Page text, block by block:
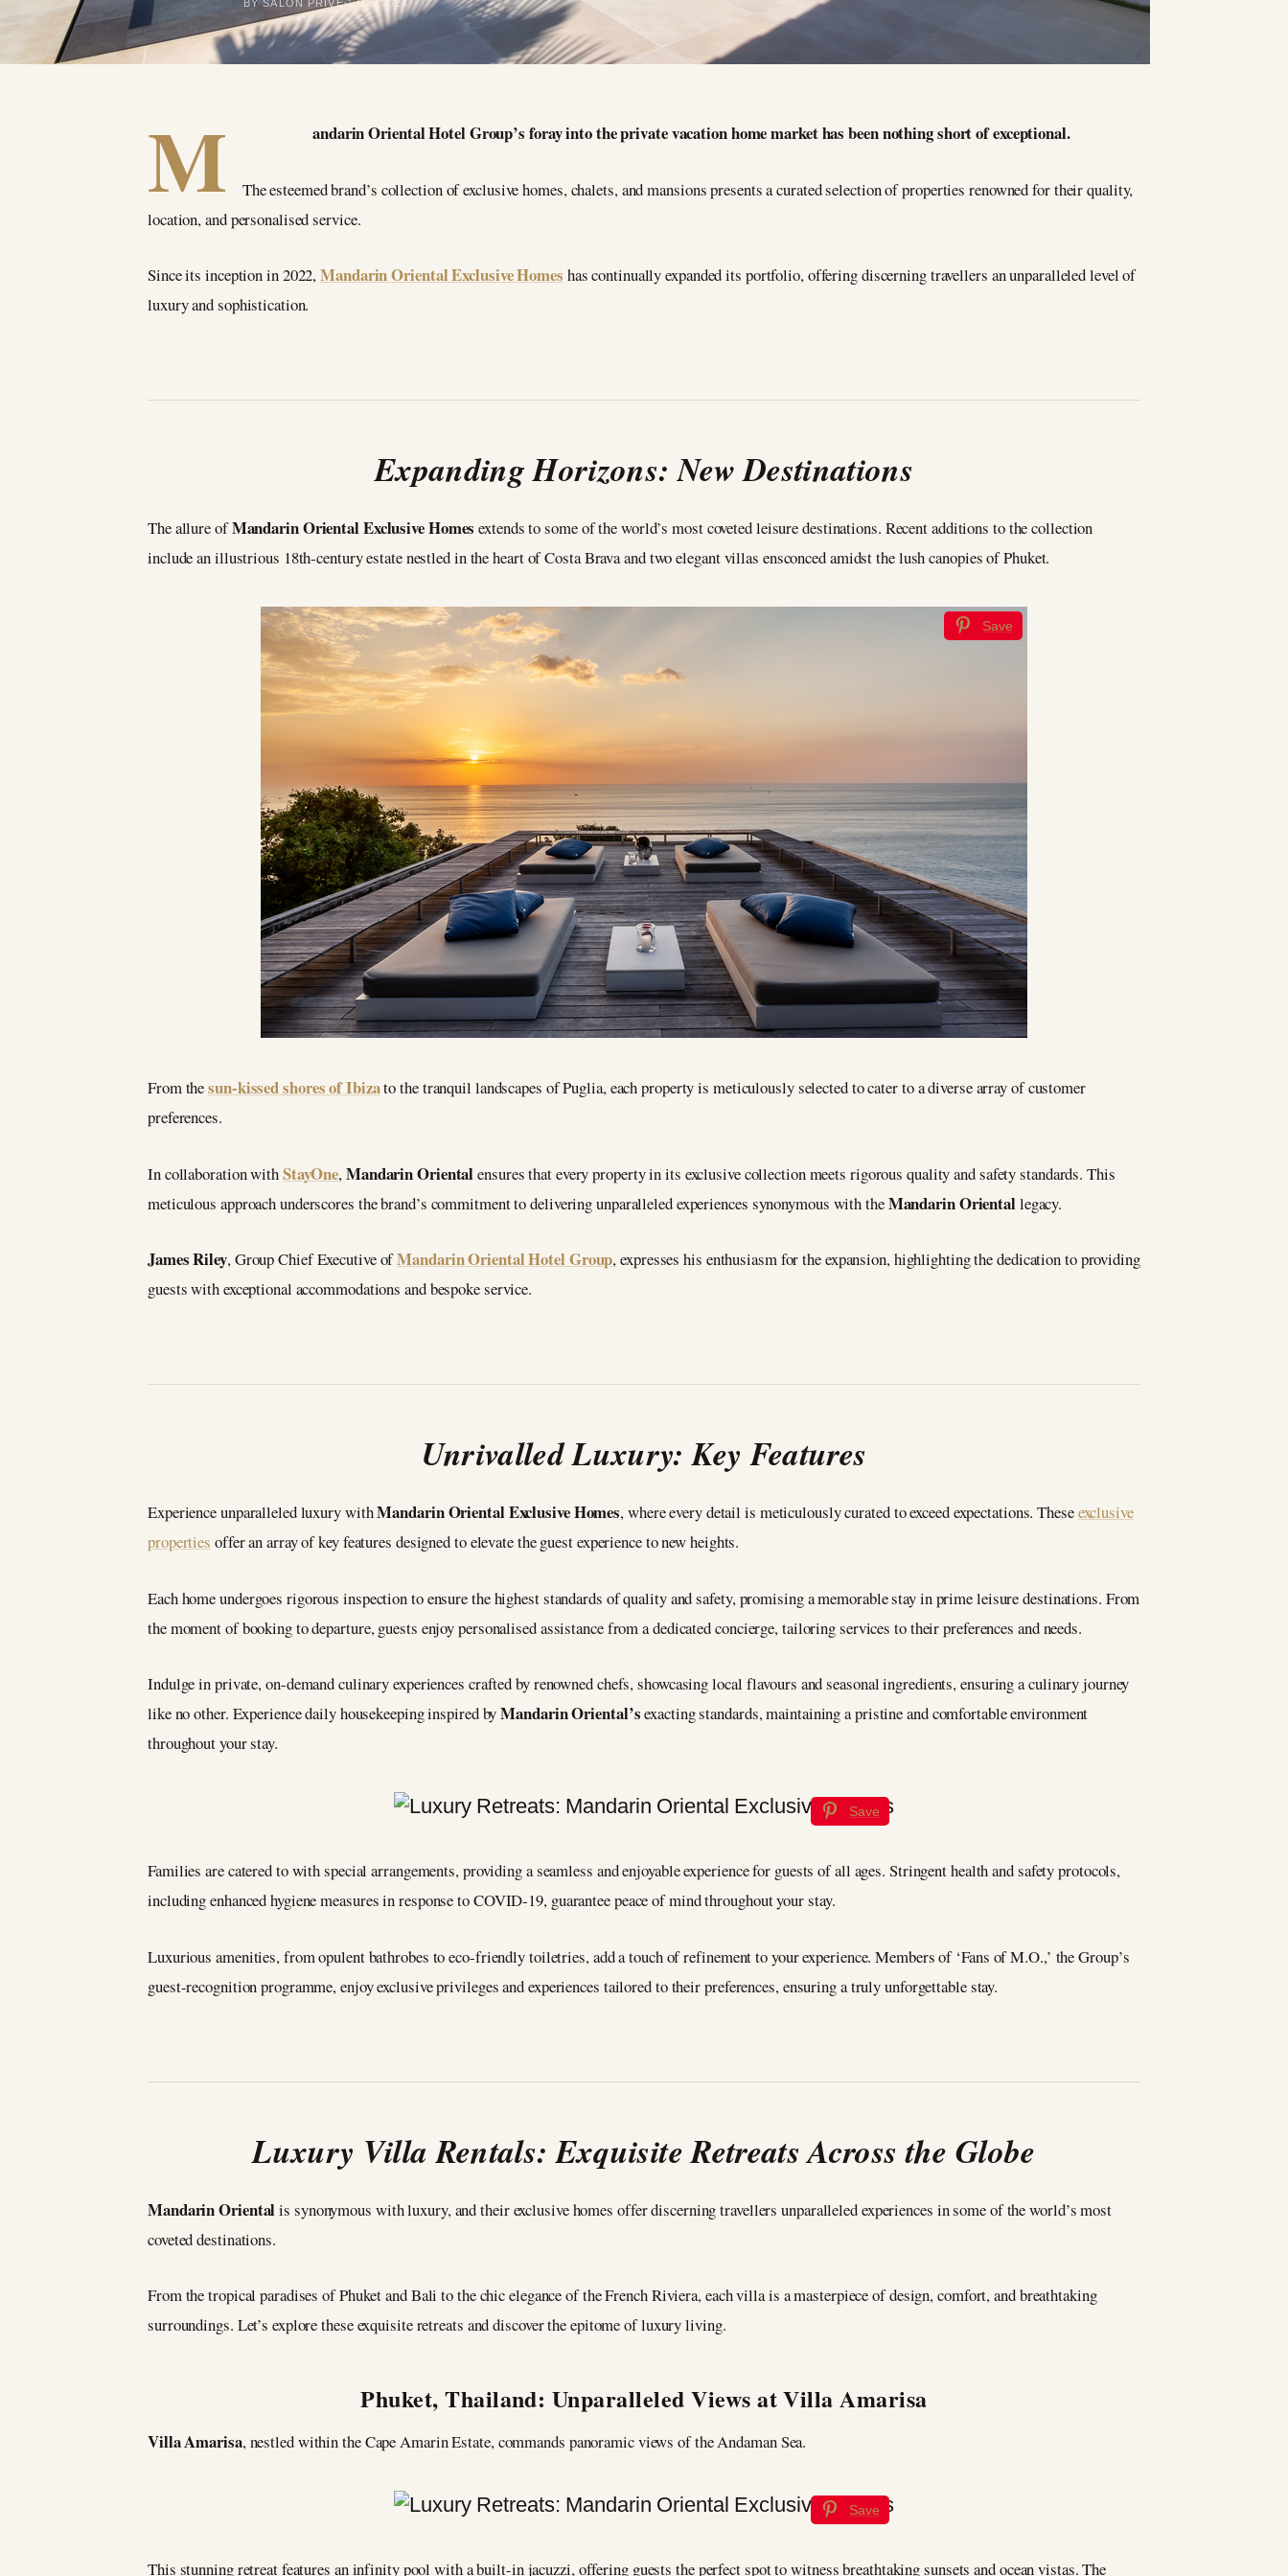
BY SALON PRIVÉ 1 May 2024
M andarin Oriental Hotel Group’s foray into the private vacation home market has been nothing short of exceptional.
The esteemed brand’s collection of exclusive homes, chalets, and mansions presents a curated selection of properties renowned for their quality,
location, and personalised service.
Since its inception in 2022,Mandarin Oriental Exclusive Homes has continually expanded its portfolio, offering discerning travellers an unparalleled level of
luxury and sophistication.
Expanding Horizons: New Destinations
The allure ofMandarin Oriental Exclusive Homesextends to some of the world’s most coveted leisure destinations. Recent additions to the collection
include an illustrious 18th-century estate nestled in the heart of Costa Brava and two elegant villas ensconced amidst the lush canopies of Phuket.
Save
From thesun-kissed shores of Ibizato the tranquil landscapes of Puglia, each property is meticulously selected to cater to a diverse array of customer
preferences.
In collaboration withStayOne,Mandarin Orientalensures that every property in its exclusive collection meets rigorous quality and safety standards. This
meticulous approach underscores the brand’s commitment to delivering unparalleled experiences synonymous with theMandarin Orientallegacy.
James Riley, Group Chief Executive ofMandarin Oriental Hotel Group, expresses his enthusiasm for the expansion, highlighting the dedication to providing
guests with exceptional accommodations and bespoke service.
Unrivalled Luxury: Key Features
Experience unparalleled luxury withMandarin Oriental Exclusive Homes, where every detail is meticulously curated to exceed expectations. Theseexclusive
properties offer an array of key features designed to elevate the guest experience to new heights.
Each home undergoes rigorous inspection to ensure the highest standards of quality and safety, promising a memorable stay in prime leisure destinations. From
the moment of booking to departure, guests enjoy personalised assistance from a dedicated concierge, tailoring services to their preferences and needs.
Indulge in private, on-demand culinary experiences crafted by renowned chefs, showcasing local flavours and seasonal ingredients, ensuring a culinary journey
like no other. Experience daily housekeeping inspired byMandarin Oriental’sexacting standards, maintaining a pristine and comfortable environment
throughout your stay.
Save
Families are catered to with special arrangements, providing a seamless and enjoyable experience for guests of all ages. Stringent health and safety protocols,
including enhanced hygiene measures in response to COVID-19, guarantee peace of mind throughout your stay.
Luxurious amenities, from opulent bathrobes to eco-friendly toiletries, add a touch of refinement to your experience. Members of ‘Fans of M.O.,’ the Group’s
guest-recognition programme, enjoy exclusive privileges and experiences tailored to their preferences, ensuring a truly unforgettable stay.
Luxury Villa Rentals: Exquisite Retreats Across the Globe
Mandarin Orientalis synonymous with luxury, and their exclusive homes offer discerning travellers unparalleled experiences in some of the world’s most
coveted destinations.
From the tropical paradises of Phuket and Bali to the chic elegance of the French Riviera, each villa is a masterpiece of design, comfort, and breathtaking
surroundings. Let’s explore these exquisite retreats and discover the epitome of luxury living.
Phuket, Thailand: Unparalleled Views at Villa Amarisa
Villa Amarisa, nestled within the Cape Amarin Estate, commands panoramic views of the Andaman Sea.
Save
This stunning retreat features an infinity pool with a built-in jacuzzi, offering guests the perfect spot to witness breathtaking sunsets and ocean vistas. The